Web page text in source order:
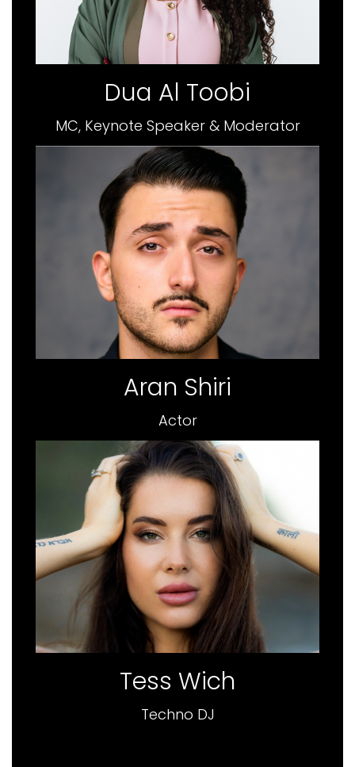
Dua Al Toobi
MC, Keynote Speaker & Moderator
Aran Shiri
Actor
Tess Wich
Techno DJ